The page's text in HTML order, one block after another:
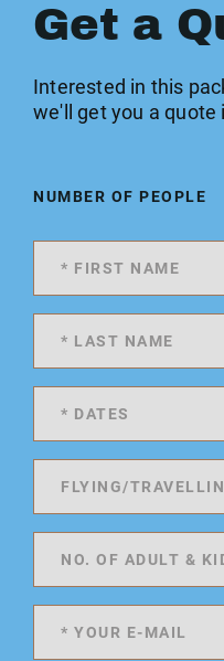
Get a
Interested in this
we'll get you a
NUMBER OF PEOPLE